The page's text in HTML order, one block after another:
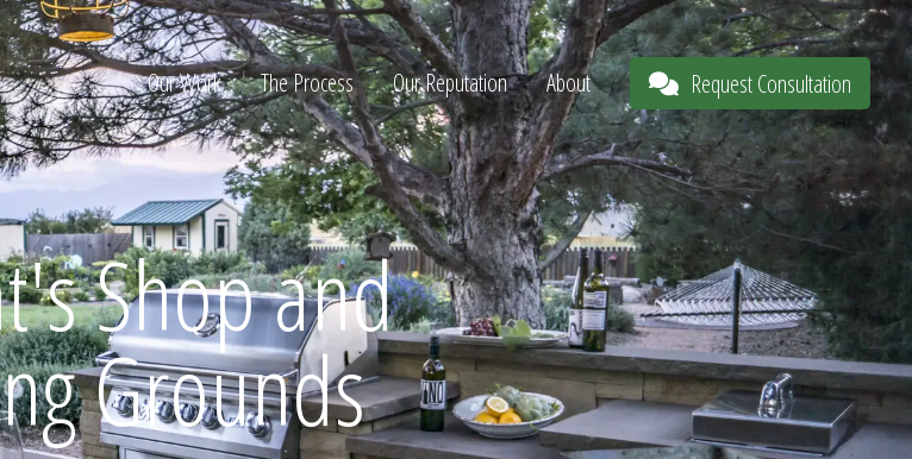
Our Work The Process Our Reputation About Request Consultation
Shop and
Grounds